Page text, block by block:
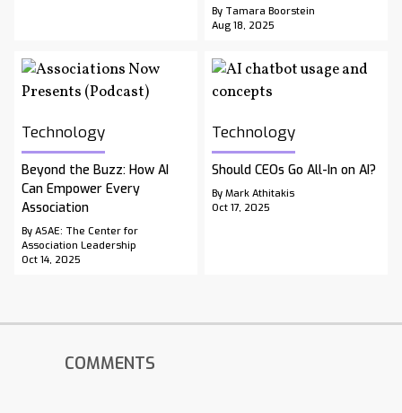
By Tamara Boorstein
Aug 18, 2025
Technology
Beyond the Buzz: How AI
Can Empower Every
Association
By ASAE: The Center for
Association Leadership
Oct 14, 2025
Technology
Should CEOs Go All-In on AI?
By Mark Athitakis
Oct 17, 2025
COMMENTS